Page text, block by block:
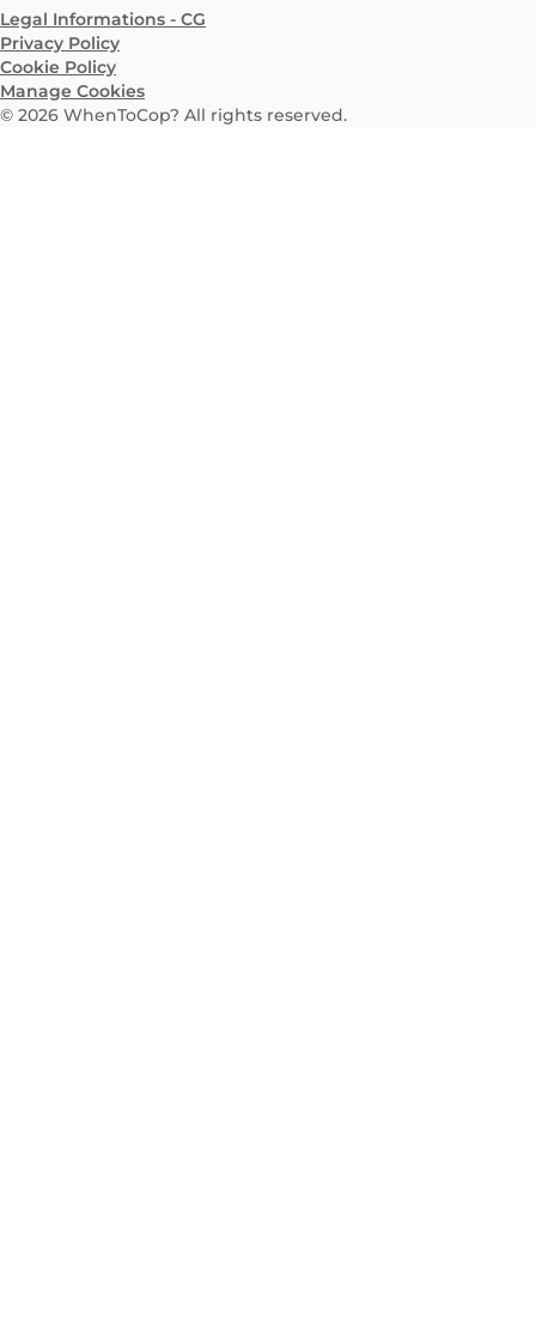
Legal Informations - CG
Privacy Policy
Cookie Policy
Manage Cookies
© 2026 WhenToCop? All rights reserved.